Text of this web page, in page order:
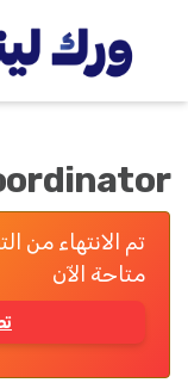
تم الانتهاء من
متاحة الآن